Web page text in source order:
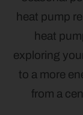
heat pump
heat
exploring
to a more
from a